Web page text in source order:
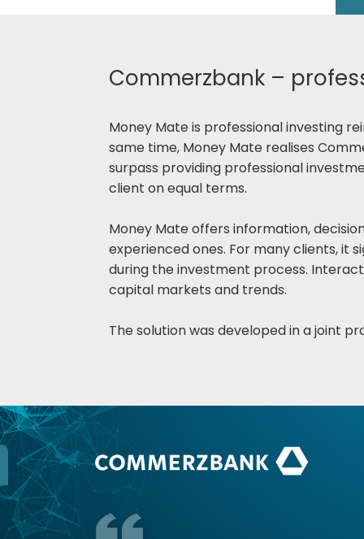
Commerzbank –
Money Mate is professional investing
same time, Money Mate realises
surpass providing professional
client on equal terms.
Money Mate offers information,
experienced ones. For many clients, it
during the investment process.
capital markets and trends.
The solution was developed in a joint